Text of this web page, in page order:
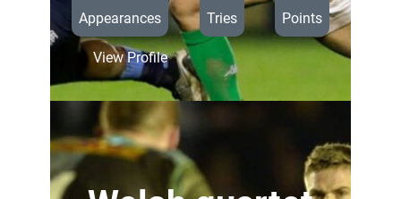
Appearances Tries Points
View Profile:
Preview:
Cardiff
Blues
v
Benetton
Treviso